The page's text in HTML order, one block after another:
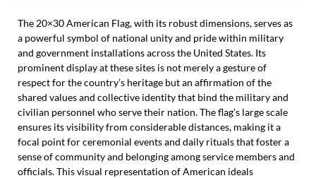
The 20×30 American Flag, with its robust dimensions, serves as
a powerful symbol of national unity and pride within military
and government installations across the United States. Its
prominent display at these sites is not merely a gesture of
respect for the country’s heritage but an affirmation of the
shared values and collective identity that bind the military and
civilian personnel who serve their nation. The flag’s large scale
ensures its visibility from considerable distances, making it a
focal point for ceremonial events and daily rituals that foster a
sense of community and belonging among service members and
officials. This visual representation of American ideals